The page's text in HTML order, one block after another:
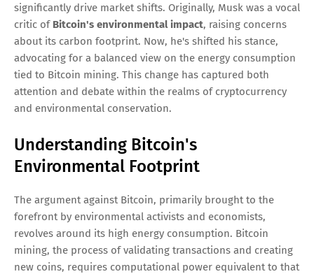
significantly drive market shifts. Originally, Musk was a vocal
critic of Bitcoin's environmental impact, raising concerns
about its carbon footprint. Now, he's shifted his stance,
advocating for a balanced view on the energy consumption
tied to Bitcoin mining. This change has captured both
attention and debate within the realms of cryptocurrency
and environmental conservation.
Understanding Bitcoin's
Environmental Footprint
The argument against Bitcoin, primarily brought to the
forefront by environmental activists and economists,
revolves around its high energy consumption. Bitcoin
mining, the process of validating transactions and creating
new coins, requires computational power equivalent to that